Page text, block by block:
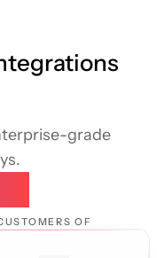
grade
OF